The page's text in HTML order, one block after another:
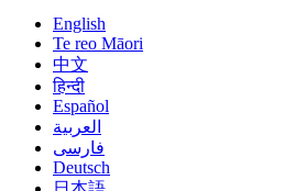
English
Te reo Māori
中文
हिन्दी
Español
العربية
فارسی
Deutsch